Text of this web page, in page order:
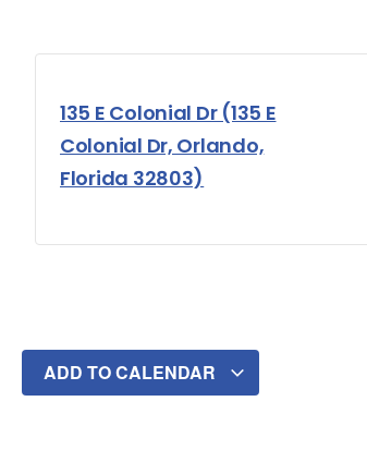
135 E Colonial Dr (135 E
Colonial Dr, Orlando,
Florida 32803)
ADD TO CALENDAR